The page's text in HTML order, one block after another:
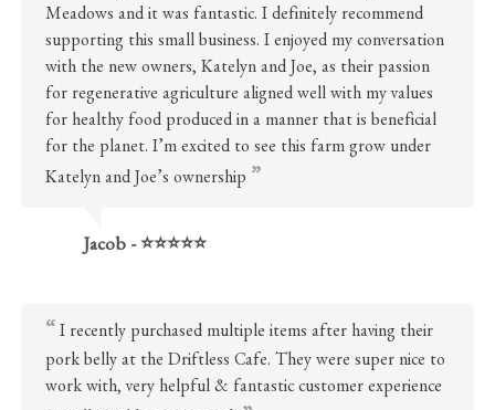
Meadows and it was fantastic. I definitely recommend
supporting this small business. I enjoyed my conversation
with the new owners, Katelyn and Joe, as their passion
for regenerative agriculture aligned well with my values
for healthy food produced in a manner that is beneficial
for the planet. I’m excited to see this farm grow under
Katelyn and Joe’s ownership
Jacob - ⭐⭐⭐⭐⭐
I recently purchased multiple items after having their
pork belly at the Driftless Cafe. They were super nice to
work with, very helpful & fantastic customer experience